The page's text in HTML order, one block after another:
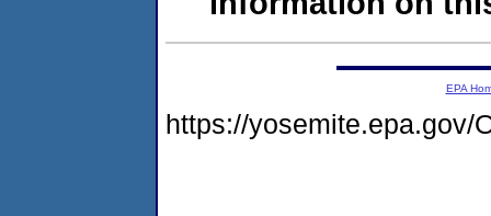
EPA
https://yosemite.epa.gov/